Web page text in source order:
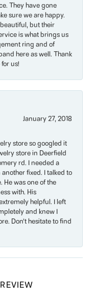
They have gone
sure we are happy.
but their
is what brings us
ring and of
here as well. Thank
us!
January 27, 2018
store so googled it
store in Deerfield
rd. I needed a
fixed. I talked to
He was one of the
with. His
helpful. I left
and knew I
Don’t hesitate to find